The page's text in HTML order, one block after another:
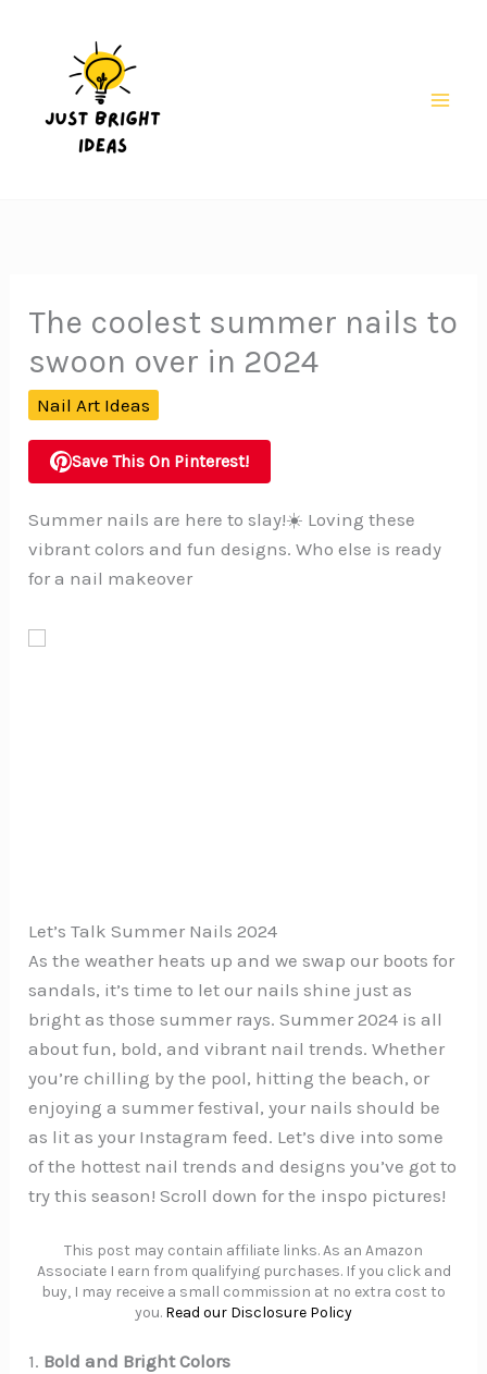
The coolest summer nails to
swoon over in 2024
Nail Art Ideas
Save This On Pinterest!
Summer nails are here to slay!☀️ Loving these
vibrant colors and fun designs. Who else is ready
for a nail makeover
Let’s Talk Summer Nails 2024
As the weather heats up and we swap our boots for
sandals, it’s time to let our nails shine just as
bright as those summer rays. Summer 2024 is all
about fun, bold, and vibrant nail trends. Whether
you’re chilling by the pool, hitting the beach, or
enjoying a summer festival, your nails should be
as lit as your Instagram feed. Let’s dive into some
of the hottest nail trends and designs you’ve got to
try this season! Scroll down for the inspo pictures!
This post may contain affiliate links. As an Amazon
Associate I earn from qualifying purchases. If you click and
buy, I may receive a small commission at no extra cost to
you. Read our Disclosure Policy
1. Bold and Bright Colors